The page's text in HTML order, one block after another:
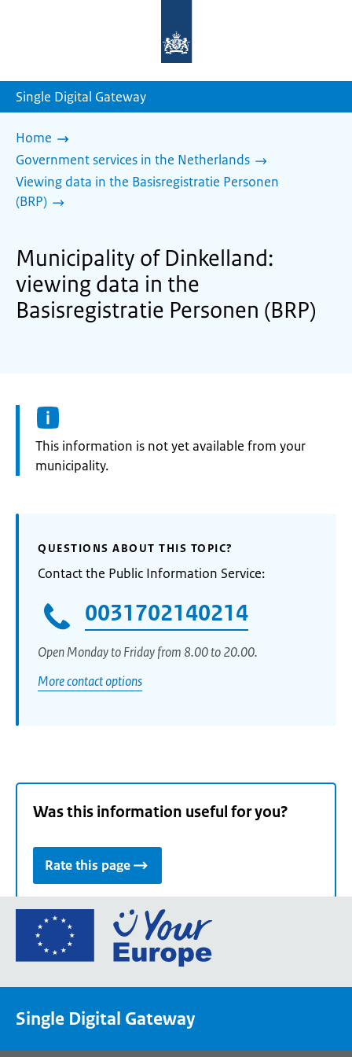
homepage
Single Digital Gateway
Home
Government services in the Netherlands
Viewing data in the Basisregistratie Personen
(BRP)
Municipality of Dinkelland:
viewing data in the
Basisregistratie Personen (BRP)
Information:
This information is not yet available from your
municipality.
QUESTIONS ABOUT THIS TOPIC?
Contact the Public Information Service:
0031702140214
Open Monday to Friday from 8.00 to 20.00.
More contact options
Was this information useful for you?
Rate this page
Go
the
Single Digital Gateway